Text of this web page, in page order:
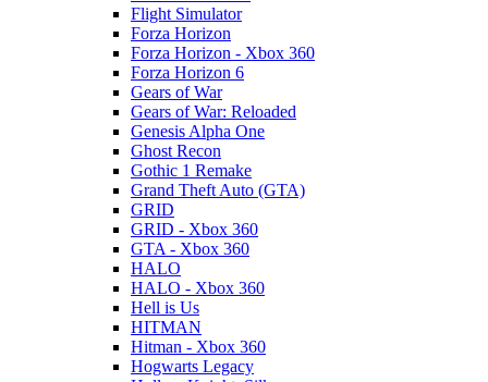
Flight Simulator
Forza Horizon
Forza Horizon - Xbox 360
Forza Horizon 6
Gears of War
Gears of War: Reloaded
Genesis Alpha One
Ghost Recon
Gothic 1 Remake
Grand Theft Auto (GTA)
GRID
GRID - Xbox 360
GTA - Xbox 360
HALO
HALO - Xbox 360
Hell is Us
HITMAN
Hitman - Xbox 360
Hogwarts Legacy